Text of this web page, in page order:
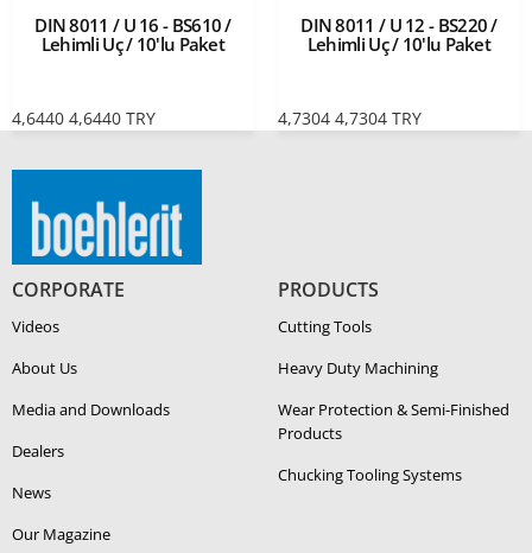
DIN 8011 / U 16 - BS610 /
Lehimli Uç / 10'lu Paket
4,6440 4,6440 TRY
DIN 8011 / U 12 - BS220 /
Lehimli Uç / 10'lu Paket
4,7304 4,7304 TRY
CORPORATE
Videos
About Us
Media and Downloads
Dealers
News
Our Magazine
PRODUCTS
Cutting Tools
Heavy Duty Ma­chin­ing
Wear Protection & Semi-​Finished
Products
Chucking Tooling Systems